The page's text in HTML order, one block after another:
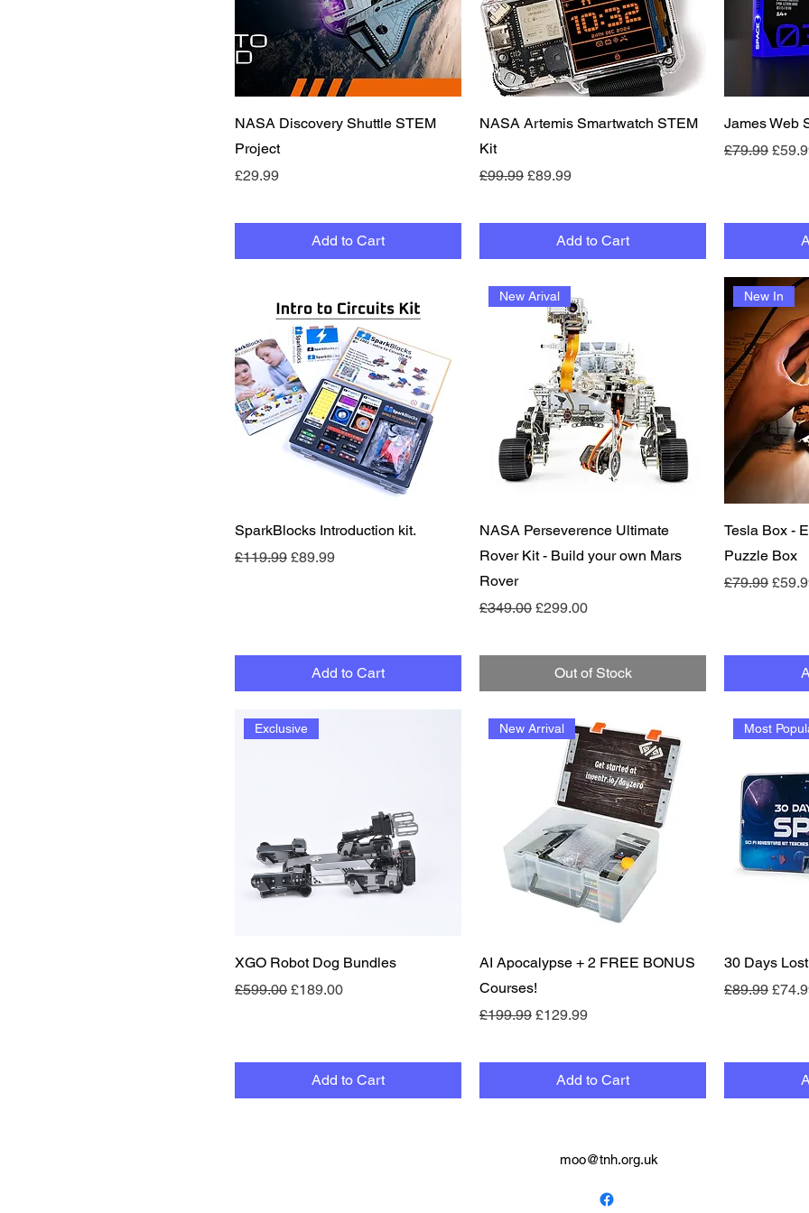
Quick View
NASA Discovery Shuttle STEM
Project
Price
£29.99
Add to Cart
Quick View
NASA Artemis Smartwatch STEM
Kit
Regular Price
£99.99 Sale Price
£89.99
Add to Cart
James Web
Regular
£79.99 Sale
Quick View
SparkBlocks Introduction kit.
Regular Price
£119.99 Sale Price
£89.99
Add to Cart
Quick View
New Arival
NASA Perseverence Ultimate
Rover Kit - Build your own Mars
Rover
Regular Price
£349.00 Sale Price
£299.00
Out of Stock
New In
Tesla Box -
Puzzle Box
Regular
£79.99 Sale
Quick View
Exclusive
XGO Robot Dog Bundles
Regular Price
£599.00 Sale Price
£189.00
Add to Cart
Quick View
New Arrival
AI Apocalypse + 2 FREE BONUS
Courses!
Regular Price
£199.99 Sale Price
£129.99
Add to Cart
Most
30 Days
Regular
£89.99 Sale
moo@tnh.org.uk